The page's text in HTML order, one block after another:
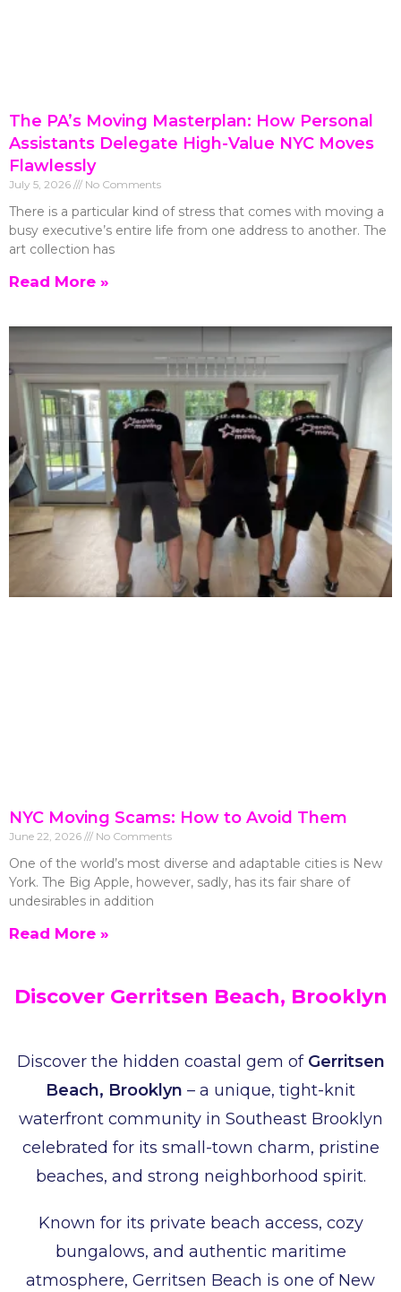
The PA’s Moving Masterplan: How Personal
Assistants Delegate High-Value NYC Moves
Flawlessly
July 5, 2026 No Comments
There is a particular kind of stress that comes with moving a
busy executive’s entire life from one address to another. The
art collection has
Read More »
NYC Moving Scams: How to Avoid Them
June 22, 2026 No Comments
One of the world’s most diverse and adaptable cities is New
York. The Big Apple, however, sadly, has its fair share of
undesirables in addition
Read More »
Discover Gerritsen Beach, Brooklyn
Discover the hidden coastal gem of Gerritsen
Beach, Brooklyn – a unique, tight-knit
waterfront community in Southeast Brooklyn
celebrated for its small-town charm, pristine
beaches, and strong neighborhood spirit.
Known for its private beach access, cozy
bungalows, and authentic maritime
atmosphere, Gerritsen Beach is one of New